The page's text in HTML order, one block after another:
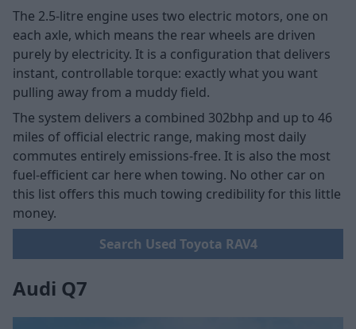
The 2.5-litre engine uses two electric motors, one on
each axle, which means the rear wheels are driven
purely by electricity. It is a configuration that delivers
instant, controllable torque: exactly what you want
pulling away from a muddy field.
The system delivers a combined 302bhp and up to 46
miles of official electric range, making most daily
commutes entirely emissions-free. It is also the most
fuel-efficient car here when towing. No other car on
this list offers this much towing credibility for this little
money.
Search Used Toyota RAV4
Audi Q7